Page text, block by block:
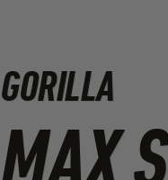
GORILLA
MAX